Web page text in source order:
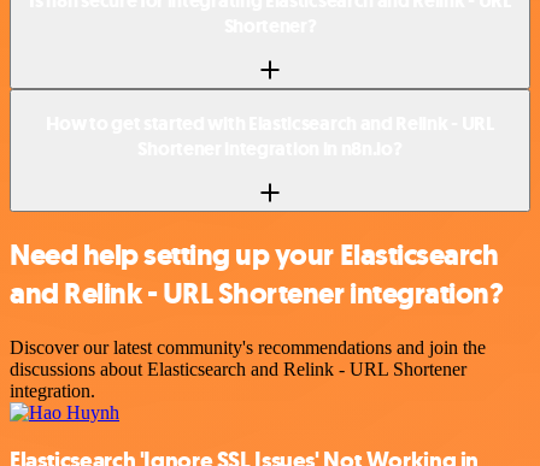
Need help setting up your Elasticsearch
and Relink - URL Shortener integration?
Discover our latest community's recommendations and join the
discussions about Elasticsearch and Relink - URL Shortener
integration.